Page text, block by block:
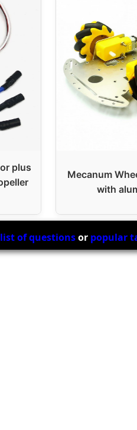
plus
Mecanum
with
of questionsor popular